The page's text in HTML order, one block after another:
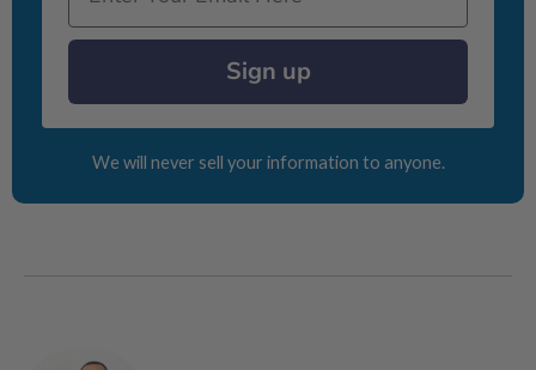
Sign up
We will never sell your information to anyone.